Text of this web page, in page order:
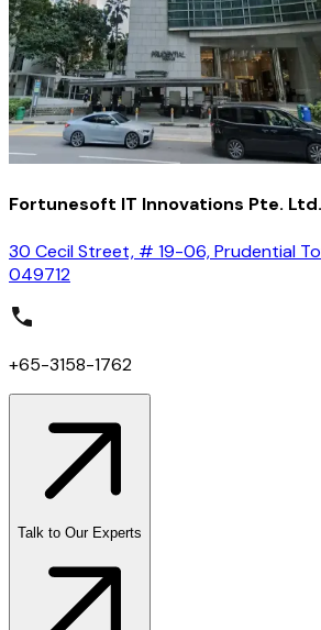
Fortunesoft IT Innovations Pte.
30 Cecil Street, # 19-06, Prudential
049712
+65-3158-1762
Talk to Our Experts